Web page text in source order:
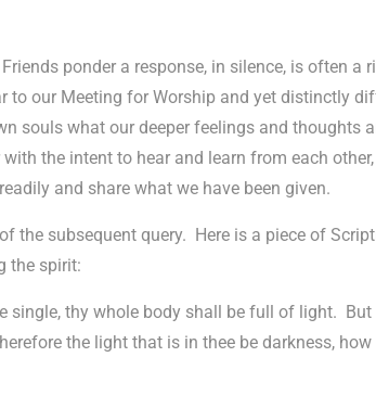
ponder a response, in silence, is often a
our Meeting for Worship and yet distinctly
souls what our deeper feelings and thoughts
the intent to hear and learn from each
and share what we have been given.
the subsequent query. Here is a piece of
the spirit:
single, thy whole body shall be full of light.
the light that is in thee be darkness, how